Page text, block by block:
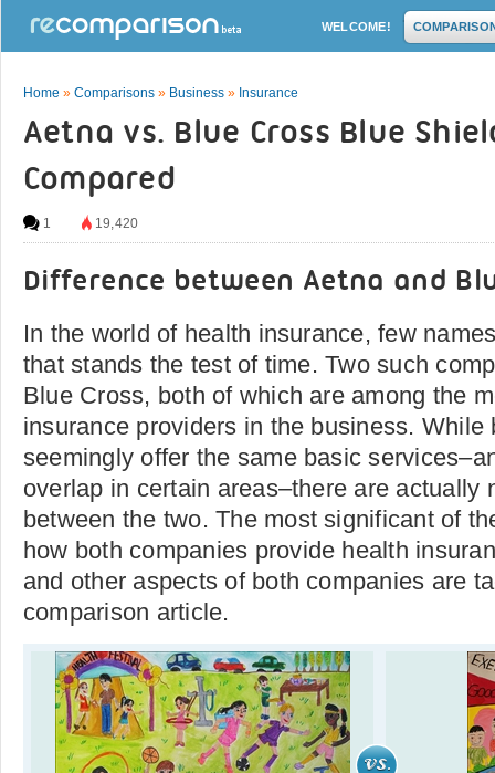
WELCOME!
Home » Comparisons » Business » Insurance
Aetna vs. Blue Cross Blue
Compared
1 19,420
Difference between Aetna and
In the world of health insurance, few
that stands the test of time. Two such
Blue Cross, both of which are among the
insurance providers in the business. While
seemingly offer the same basic
overlap in certain areas–there are actually
between the two. The most significant of
how both companies provide health
and other aspects of both companies are
comparison article.